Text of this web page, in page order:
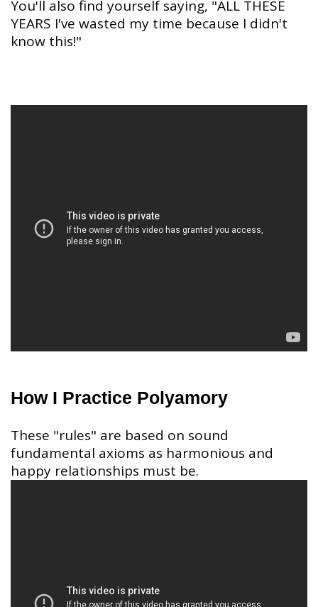
You'll also find yourself saying, "ALL THESE
YEARS I've wasted my time because I didn't
know this!"
How I Practice Polyamory
These "rules" are based on sound
fundamental axioms as harmonious and
happy relationships must be.